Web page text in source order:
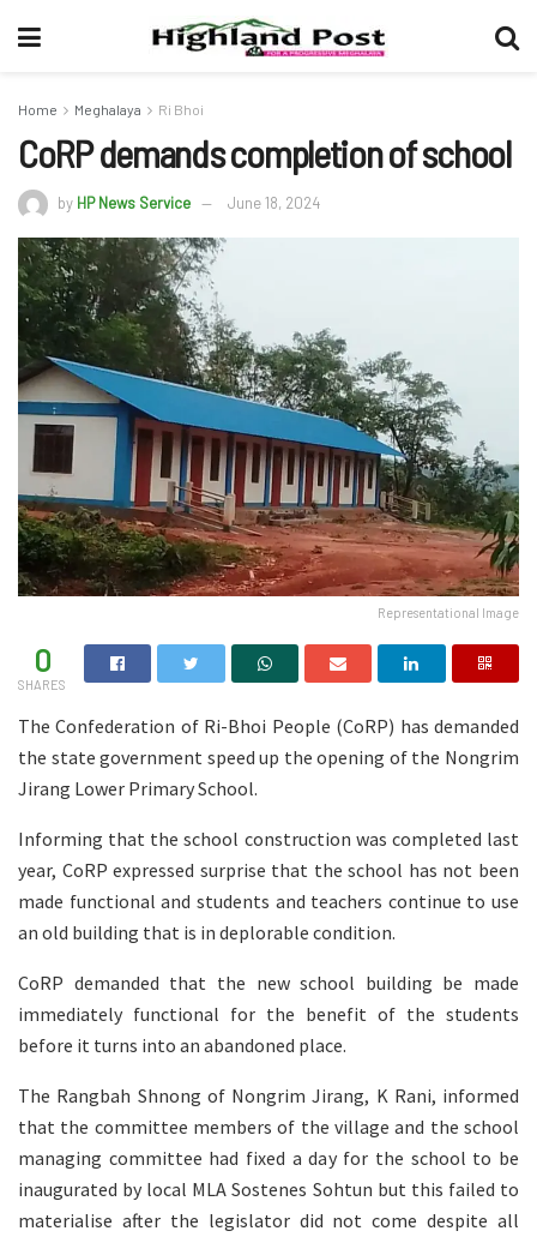
Home Meghalaya Ri Bhoi
CoRP demands completion of school
by HP News Service June 18, 2024
Representational Image
0
SHARES
The Confederation of Ri-Bhoi People (CoRP) has demanded
the state government speed up the opening of the Nongrim
Jirang Lower Primary School.
Informing that the school construction was completed last
year, CoRP expressed surprise that the school has not been
made functional and students and teachers continue to use
an old building that is in deplorable condition.
CoRP demanded that the new school building be made
immediately functional for the benefit of the students
before it turns into an abandoned place.
The Rangbah Shnong of Nongrim Jirang, K Rani, informed
that the committee members of the village and the school
managing committee had fixed a day for the school to be
inaugurated by local MLA Sostenes Sohtun but this failed to
materialise after the legislator did not come despite all